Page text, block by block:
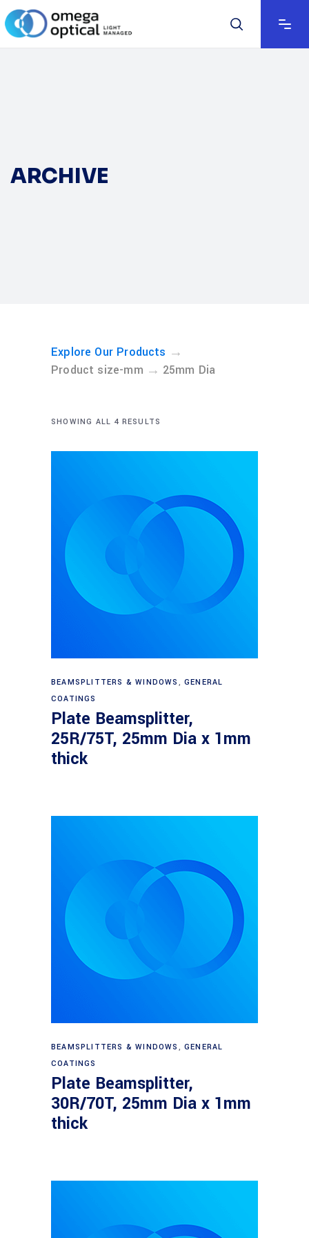
ARCHIVE
Explore Our Products →
Product size-mm → 25mm Dia
SHOWING ALL 4 RESULTS
Read more
BEAMSPLITTERS & WINDOWS ,GENERAL
COATINGS
Plate Beamsplitter,
25R/75T, 25mm Dia x 1mm
thick
Read more
BEAMSPLITTERS & WINDOWS ,GENERAL
COATINGS
Plate Beamsplitter,
30R/70T, 25mm Dia x 1mm
thick